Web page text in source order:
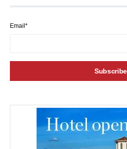
Email*